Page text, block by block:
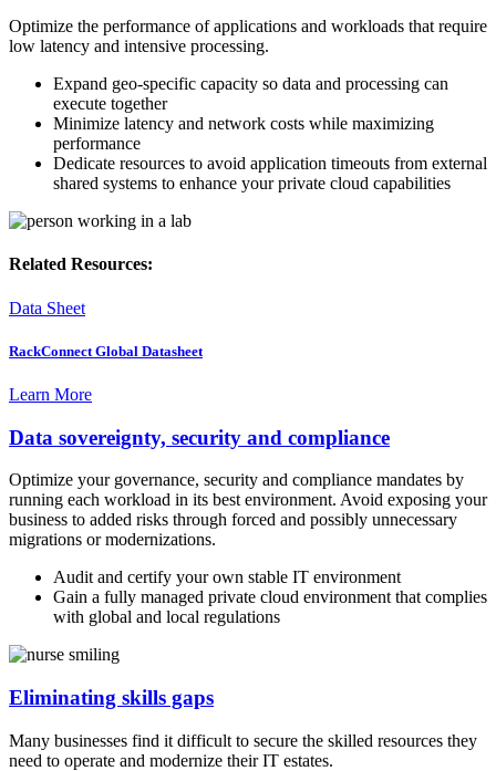
Optimize the performance of applications and workloads that require
low latency and intensive processing.
Expand geo-specific capacity so data and processing can
execute together
Minimize latency and network costs while maximizing
performance
Dedicate resources to avoid application timeouts from external
shared systems to enhance your private cloud capabilities
Related Resources:
Data Sheet
RackConnect Global Datasheet
Learn More
Data sovereignty, security and compliance
Optimize your governance, security and compliance mandates by
running each workload in its best environment. Avoid exposing your
business to added risks through forced and possibly unnecessary
migrations or modernizations.
Audit and certify your own stable IT environment
Gain a fully managed private cloud environment that complies
with global and local regulations
Eliminating skills gaps
Many businesses find it difficult to secure the skilled resources they
need to operate and modernize their IT estates.